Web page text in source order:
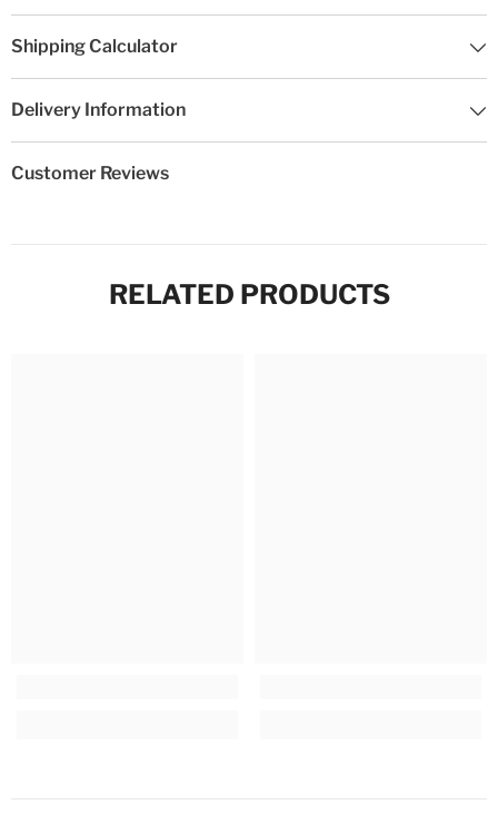
Shipping Calculator
Delivery Information
Customer Reviews
RELATED PRODUCTS